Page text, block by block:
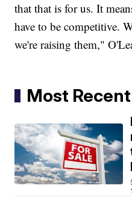
that that is for us. It
have to be competitive.
we're raising them,"
Most Recent